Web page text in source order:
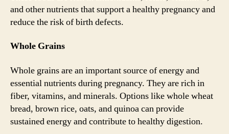
and other nutrients that support a healthy pregnancy and
reduce the risk of birth defects.
Whole Grains
Whole grains are an important source of energy and
essential nutrients during pregnancy. They are rich in
fiber, vitamins, and minerals. Options like whole wheat
bread, brown rice, oats, and quinoa can provide
sustained energy and contribute to healthy digestion.